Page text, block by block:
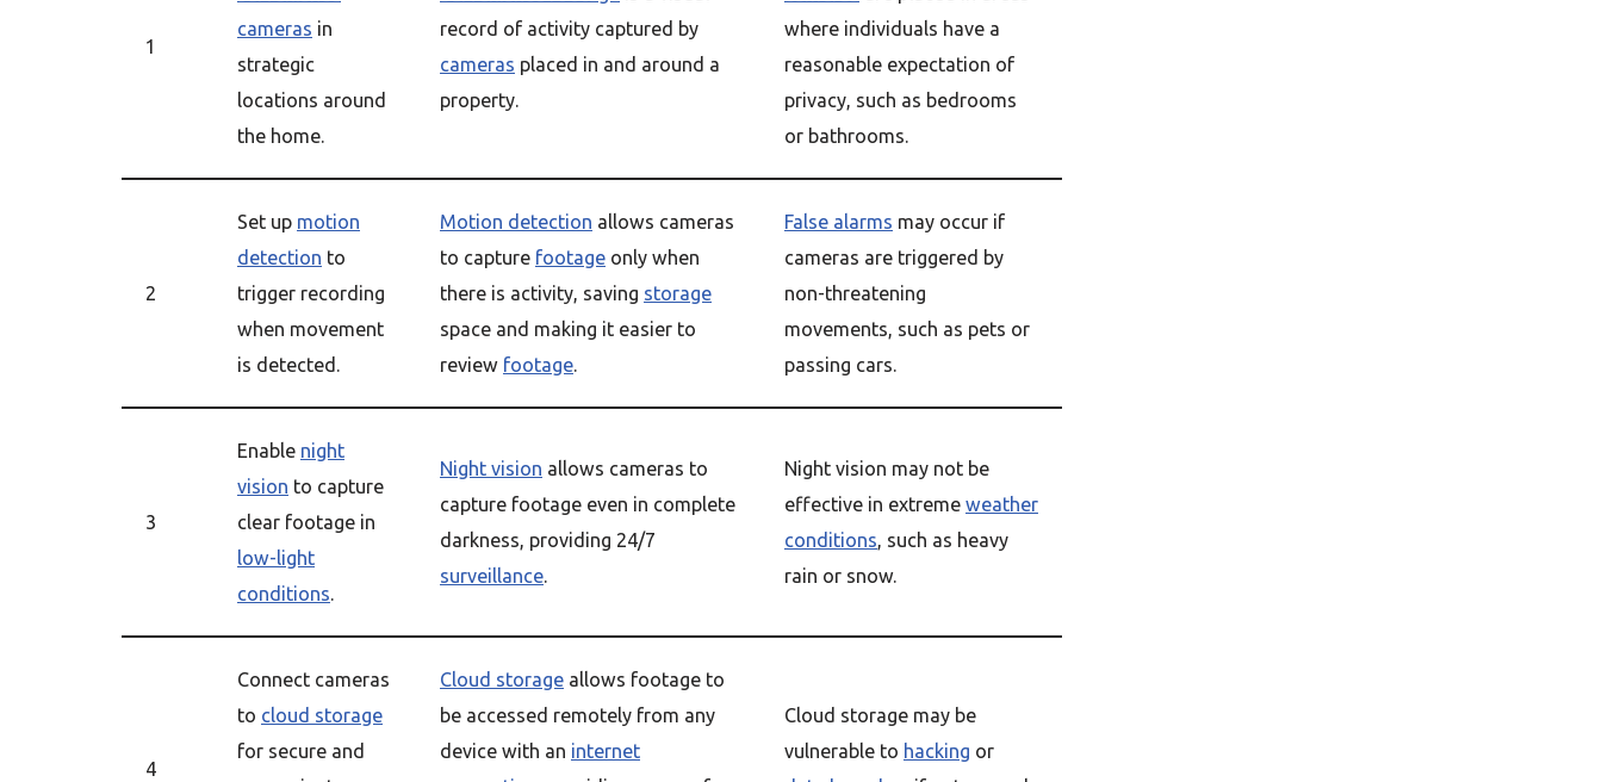
1
cameras in
strategic
locations around
the home.
record of activity captured by
cameras placed in and around a
property.
where individuals have a
reasonable expectation of
privacy, such as bedrooms
or bathrooms.
2
Set up motion
detection to
trigger recording
when movement
is detected.
Motion detection allows cameras
to capture footage only when
there is activity, saving storage
space and making it easier to
review footage.
False alarms may occur if
cameras are triggered by
non-threatening
movements, such as pets or
passing cars.
3
Enable night
vision to capture
clear footage in
low-light
conditions.
Night vision allows cameras to
capture footage even in complete
darkness, providing 24/7
surveillance.
Night vision may not be
effective in extreme weather
conditions, such as heavy
rain or snow.
4
Connect cameras
to cloud storage
for secure and
Cloud storage allows footage to
be accessed remotely from any
device with an internet
Cloud storage may be
vulnerable to hacking or